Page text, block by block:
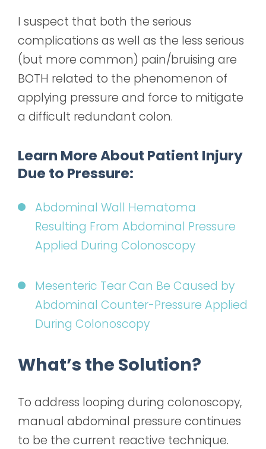
I suspect that both the serious
complications as well as the less serious
(but more common) pain/bruising are
BOTH related to the phenomenon of
applying pressure and force to mitigate
a difficult redundant colon.
Learn More About Patient Injury
Due to Pressure:
Abdominal Wall Hematoma
Resulting From Abdominal Pressure
Applied During Colonoscopy
Mesenteric Tear Can Be Caused by
Abdominal Counter-Pressure Applied
During Colonoscopy
What’s the Solution?
To address looping during colonoscopy,
manual abdominal pressure continues
to be the current reactive technique.